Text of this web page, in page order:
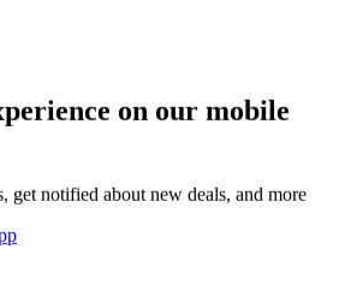
on our mobile
get notified about new deals, and more